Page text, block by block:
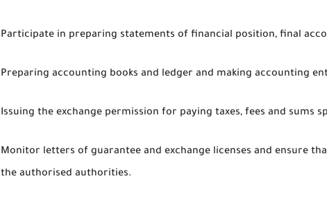
Participate in preparing statements of financial position, final
Preparing accounting books and ledger and making accounting
Issuing the exchange permission for paying taxes, fees and sums
Monitor letters of guarantee and exchange licenses and ensure
the authorised authorities.